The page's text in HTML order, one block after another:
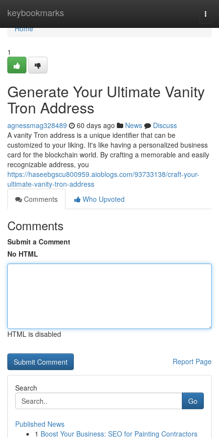
keybookmarks
Home
Home
1
Generate Your Ultimate Vanity
Tron Address
agnessmag328489 60 days ago News
Discuss
A vanity Tron address is a unique identifier that can be
customized to your liking. It's like having a personalized business
card for the blockchain world. By crafting a memorable and easily
recognizable address, you
https://haseebgscu800959.aioblogs.com/93733138/craft-your-
ultimate-vanity-tron-address
Comments
Who Upvoted
Comments
Submit a Comment
No HTML
HTML is disabled
Report Page
Search
Go
Published News
1 Boost Your Business: SEO for Painting Contractors